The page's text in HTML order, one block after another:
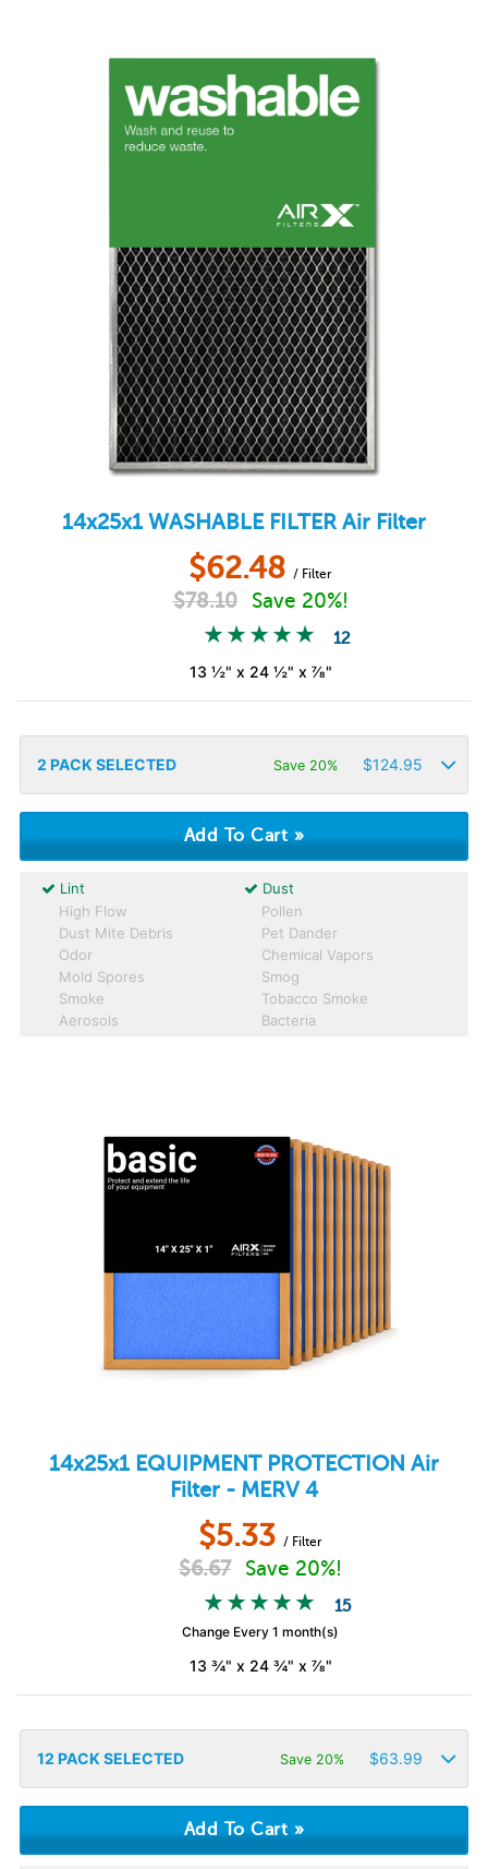
14x25x1 WASHABLE FILTER Air Filter
$62.48 / Filter
$78.10 Save 20%!
12
13 ½" x 24 ½" x ⅞"
2 PACK SELECTED Save 20% $124.95
Lint
Dust
High Flow
Pollen
Dust Mite Debris
Pet Dander
Odor
Chemical Vapors
Mold Spores
Smog
Smoke
Tobacco Smoke
Aerosols
Bacteria
14x25x1 EQUIPMENT PROTECTION Air
Filter - MERV 4
$5.33 / Filter
$6.67 Save 20%!
15
Change Every 1 month(s)
13 ¾" x 24 ¾" x ⅞"
12 PACK SELECTED Save 20% $63.99